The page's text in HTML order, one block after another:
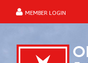
MEMBER LOGIN
forgot password?